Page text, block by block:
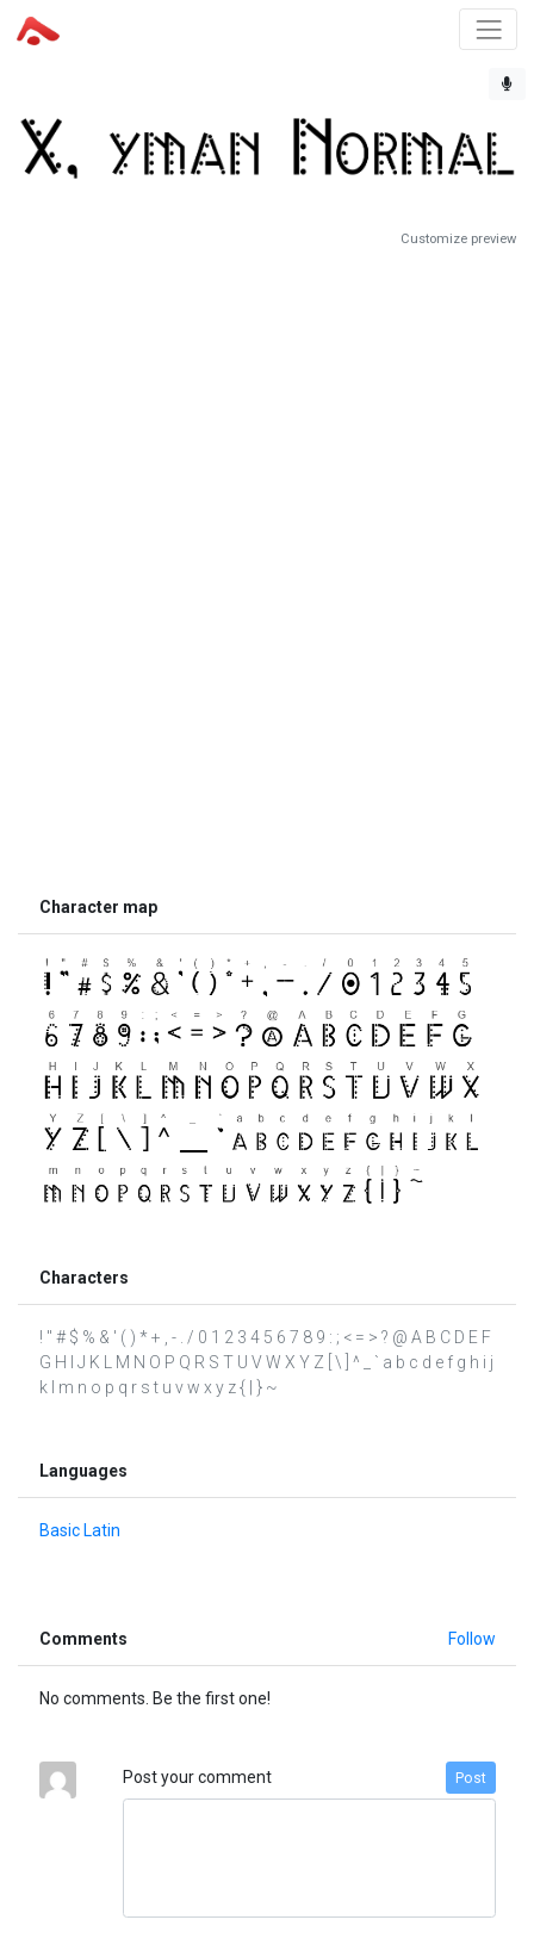
Customize preview
Character map
Characters
! " # $ % & ' ( ) * + , - . / 0 1 2 3 4 5 6 7 8 9 : ; < = > ? @ A B C D E F
G H I J K L M N O P Q R S T U V W X Y Z [ \ ] ^ _ ` a b c d e f g h i j
k l m n o p q r s t u v w x y z { | } ~
Languages
Basic Latin
Comments Follow
No comments. Be the first one!
Post your comment Post